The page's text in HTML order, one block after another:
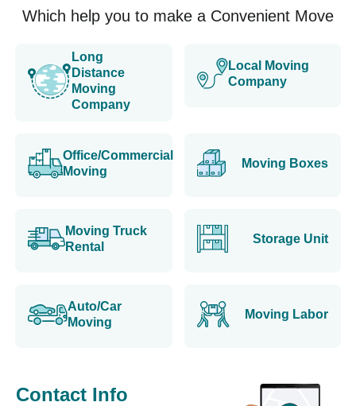
Which help you to make a Convenient Move
Long
Distance
Moving
Company
Local Moving
Company
Office/Commercial
Moving
Moving Boxes
Moving Truck
Rental
Storage Unit
Auto/Car
Moving
Moving Labor
Contact Info